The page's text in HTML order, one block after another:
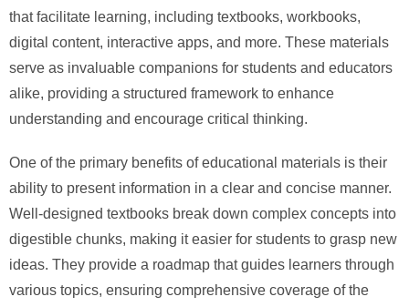
that facilitate learning, including textbooks, workbooks,
digital content, interactive apps, and more. These materials
serve as invaluable companions for students and educators
alike, providing a structured framework to enhance
understanding and encourage critical thinking.
One of the primary benefits of educational materials is their
ability to present information in a clear and concise manner.
Well-designed textbooks break down complex concepts into
digestible chunks, making it easier for students to grasp new
ideas. They provide a roadmap that guides learners through
various topics, ensuring comprehensive coverage of the